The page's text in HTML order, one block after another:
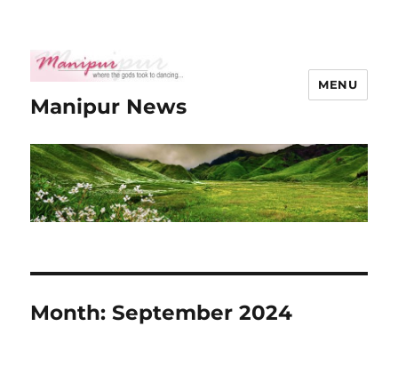
Manipur News
MENU
Month:September 2024